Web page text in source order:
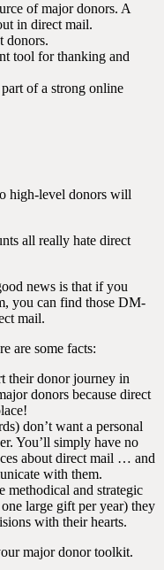
of major donors. A
in direct mail.
donors.
tool for thanking and
of a strong online
high-level donors will
all really hate direct
news is that if you
you can find those DM-
mail.
are some facts:
their donor journey in
donors because direct
don’t want a personal
You’ll simply have no
about direct mail … and
with them.
methodical and strategic
large gift per year) they
with their hearts.
major donor toolkit.